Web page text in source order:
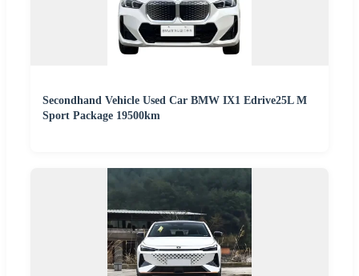
Secondhand Vehicle Used Car BMW IX1 Edrive25L M
Sport Package 19500km